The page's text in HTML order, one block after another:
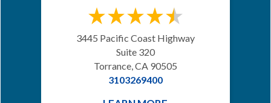
3445 Pacific Coast Highway
Suite 320
Torrance, CA 90505
3103269400